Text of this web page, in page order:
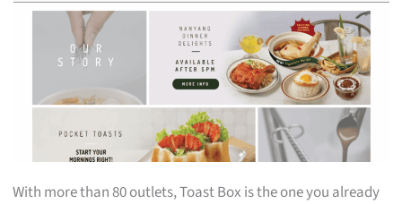
With more than 80 outlets, Toast Box is the one you already